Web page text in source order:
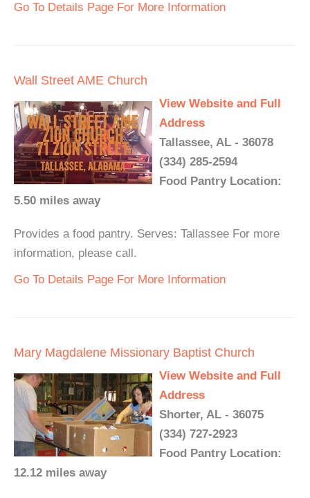
Go To Details Page For More Information
Wall Street AME Church
View Website and Full
Address
Tallassee, AL - 36078
(334) 285-2594
Food Pantry Location:
5.50 miles away
Provides a food pantry. Serves: Tallassee For more
information, please call.
Go To Details Page For More Information
Mary Magdalene Missionary Baptist Church
View Website and Full
Address
Shorter, AL - 36075
(334) 727-2923
Food Pantry Location:
12.12 miles away